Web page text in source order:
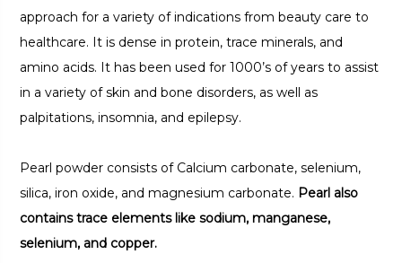
approach for a variety of indications from beauty care to
healthcare. It is dense in protein, trace minerals, and
amino acids. It has been used for 1000’s of years to assist
in a variety of skin and bone disorders, as well as
palpitations, insomnia, and epilepsy.
Pearl powder consists of Calcium carbonate, selenium,
silica, iron oxide, and magnesium carbonate. Pearl also
contains trace elements like sodium, manganese,
selenium, and copper.